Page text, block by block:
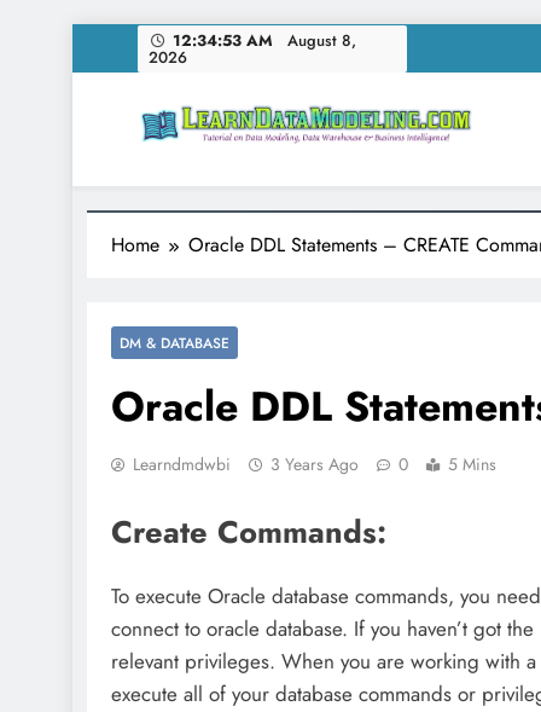
to
12:34:54 AM August 8,
2026
Home Oracle DDL Statements – CREATE
DM & DATABASE
Oracle DDL
Learndmdwbi 3 Years Ago 0 5 Mins
Create Commands:
To execute Oracle database commands, you
connect to oracle database. If you haven’t got
relevant privileges. When you are working with
execute all of your database commands or